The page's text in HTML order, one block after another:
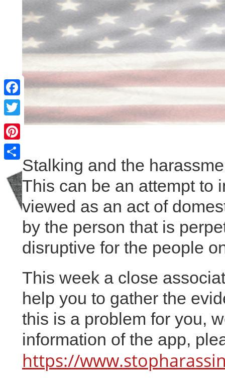
Facebook
Twitter
Pinterest
ShareStalking and the
This can be an attempt to
viewed as an act of
by the person that is
disruptive for the people
This week a close
help you to gather the
this is a problem for you,
information of the app,
https://